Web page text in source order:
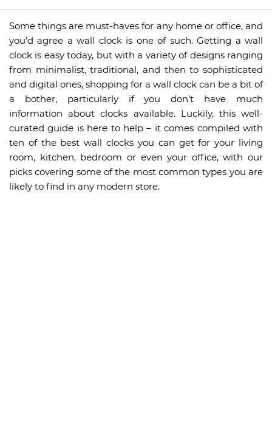
Some things are must-haves for any home or office, and
you’d agree a wall clock is one of such. Getting a wall
clock is easy today, but with a variety of designs ranging
from minimalist, traditional, and then to sophisticated
and digital ones, shopping for a wall clock can be a bit of
a bother, particularly if you don’t have much
information about clocks available. Luckily, this well-
curated guide is here to help – it comes compiled with
ten of the best wall clocks you can get for your living
room, kitchen, bedroom or even your office, with our
picks covering some of the most common types you are
likely to find in any modern store.